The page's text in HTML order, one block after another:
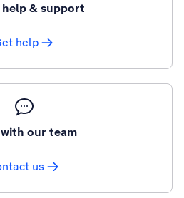
help & support
help
our team
us